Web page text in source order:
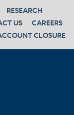
RESEARCH
US
CAREERS
CLOSURE